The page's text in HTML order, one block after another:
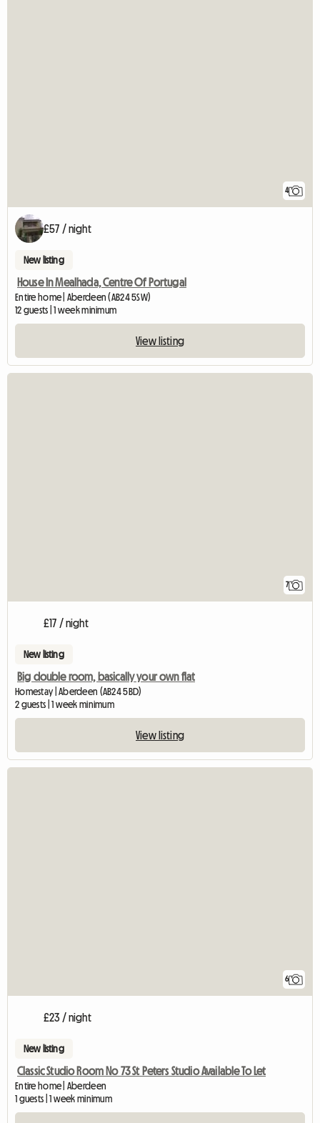
4
£57 / night
New listing
House In Mealhada, Centre Of Portugal
Entire home | Aberdeen (AB24 5SW)
12 guests | 1 week minimum
View listing
7
£17 / night
New listing
Big double room, basically your own flat
Homestay | Aberdeen (AB24 5BD)
2 guests | 1 week minimum
View listing
6
£23 / night
New listing
Classic Studio Room No 73 St Peters Studio Available To Let
Entire home | Aberdeen
1 guests | 1 week minimum